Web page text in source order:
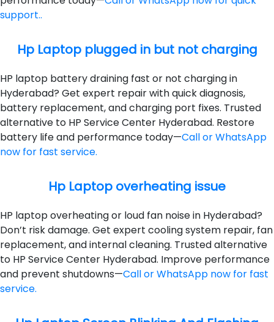
support..
Hp Laptop plugged in but not charging
HP laptop battery draining fast or not charging in
Hyderabad? Get expert repair with quick diagnosis,
battery replacement, and charging port fixes. Trusted
alternative to HP Service Center Hyderabad. Restore
battery life and performance today—Call or WhatsApp
now for fast service.
Hp Laptop overheating issue
HP laptop overheating or loud fan noise in Hyderabad?
Don’t risk damage. Get expert cooling system repair, fan
replacement, and internal cleaning. Trusted alternative
to HP Service Center Hyderabad. Improve performance
and prevent shutdowns—Call or WhatsApp now for fast
service.